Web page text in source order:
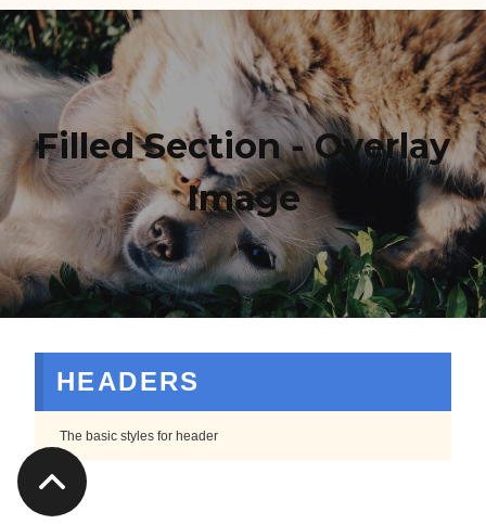
Filled Section - Overlay
Image
HEADERS
The basic styles for header
